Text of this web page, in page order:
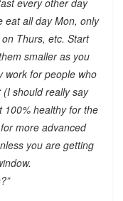
eat all day Mon, only
Thurs, etc. Start
smaller as you
work for people who
should really say
100% healthy for the
more advanced
you are getting